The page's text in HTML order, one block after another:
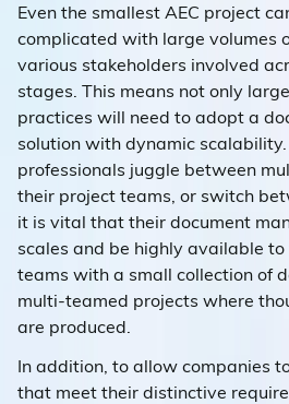
Even the smallest AEC project
complicated with large volumes
various stakeholders involved
stages. This means not only
practices will need to adopt a
solution with dynamic scalability.
professionals juggle between
their project teams, or switch
it is vital that their document
scales and be highly available
teams with a small collection of
multi-teamed projects where
are produced.
In addition, to allow companies
that meet their distinctive